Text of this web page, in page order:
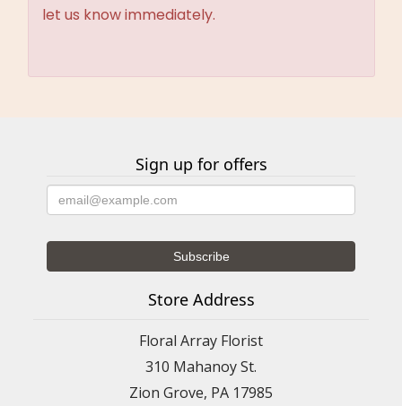
let us know immediately.
Sign up for offers
Store Address
Floral Array Florist
310 Mahanoy St.
Zion Grove, PA 17985